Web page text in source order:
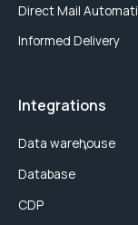
Direct Mail
Informed Delivery
Integrations
Data warehouse
Database
CDP